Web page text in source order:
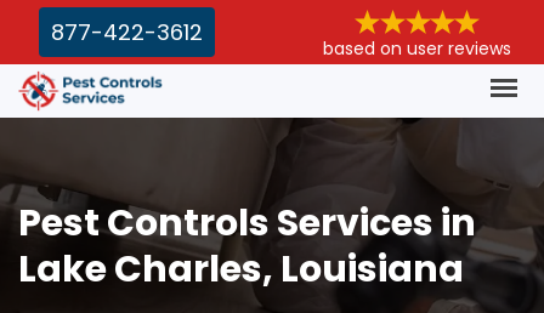
877-422-3612
based on user reviews
Pest Controls Services in
Lake Charles, Louisiana